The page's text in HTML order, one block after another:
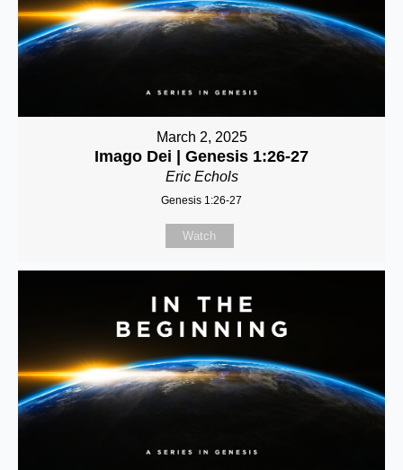
March 2, 2025
Imago Dei | Genesis 1:26-27
Eric Echols
Genesis 1:26-27
Watch